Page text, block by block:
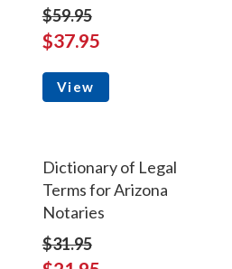
$59.95
$37.95
View
Dictionary of Legal
Terms for Arizona
Notaries
$31.95